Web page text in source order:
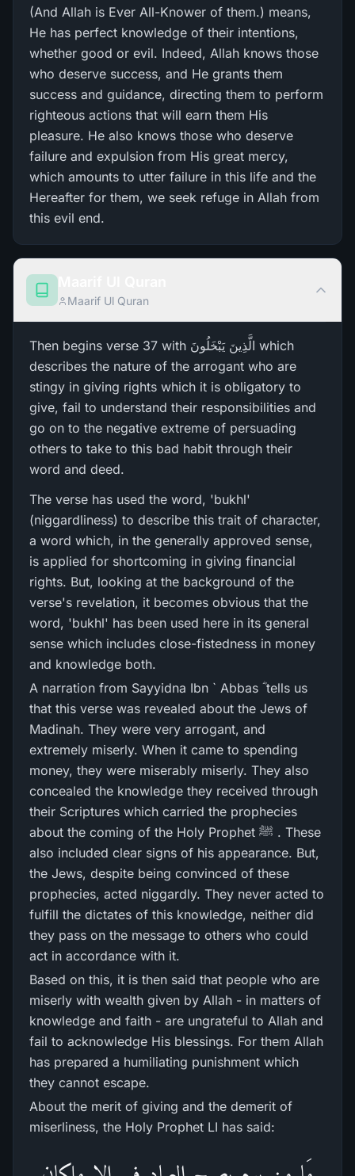
(And Allah is Ever All-Knower of them.) means,
He has perfect knowledge of their intentions,
whether good or evil. Indeed, Allah knows those
who deserve success, and He grants them
success and guidance, directing them to perform
righteous actions that will earn them His
pleasure. He also knows those who deserve
failure and expulsion from His great mercy,
which amounts to utter failure in this life and the
Hereafter for them, we seek refuge in Allah from
this evil end.
Maarif Ul Quran
Then begins verse 37 with الَّذِينَ يَبْخَلُونَ which
describes the nature of the arrogant who are
stingy in giving rights which it is obligatory to
give, fail to understand their responsibilities and
go on to the negative extreme of persuading
others to take to this bad habit through their
word and deed.
The verse has used the word, 'bukhl'
(niggardliness) to describe this trait of character,
a word which, in the generally approved sense,
is applied for shortcoming in giving financial
rights. But, looking at the background of the
verse's revelation, it becomes obvious that the
word, 'bukhl' has been used here in its general
sense which includes close-fistedness in money
and knowledge both.
A narration from Sayyidna Ibn ` Abbas ؓ tells us
that this verse was revealed about the Jews of
Madinah. They were very arrogant, and
extremely miserly. When it came to spending
money, they were miserably miserly. They also
concealed the knowledge they received through
their Scriptures which carried the prophecies
about the coming of the Holy Prophet ﷺ . These
also included clear signs of his appearance. But,
the Jews, despite being convinced of these
prophecies, acted niggardly. They never acted to
fulfill the dictates of this knowledge, neither did
they pass on the message to others who could
act in accordance with it.
Based on this, it is then said that people who are
miserly with wealth given by Allah - in matters of
knowledge and faith - are ungrateful to Allah and
fail to acknowledge His blessings. For them Allah
has prepared a humiliating punishment which
they cannot escape.
About the merit of giving and the demerit of
miserliness, the Holy Prophet LI has said: